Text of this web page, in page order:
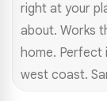
right at your
about. Works
home. Perfect
west coast.